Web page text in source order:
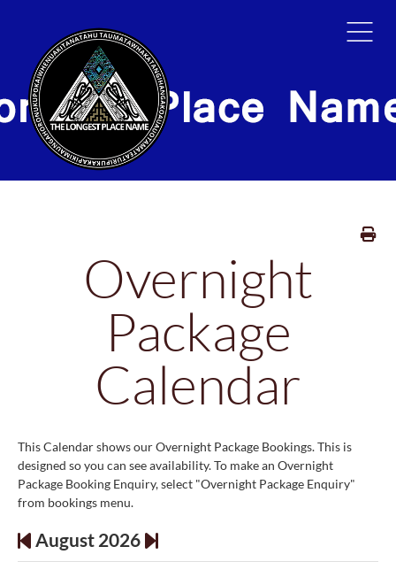
Overnight
Package
Calendar
This Calendar shows our Overnight Package Bookings. This is
designed so you can see availability. To make an Overnight
Package Booking Enquiry, select "Overnight Package Enquiry"
from bookings menu.
August 2026